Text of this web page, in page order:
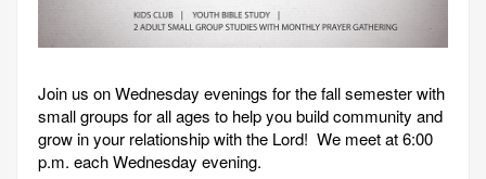
Join us on Wednesday evenings for the fall semester with
small groups for all ages to help you build community and
grow in your relationship with the Lord! We meet at 6:00
p.m. each Wednesday evening.